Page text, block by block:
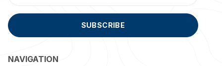
SUBSCRIBE
NAVIGATION